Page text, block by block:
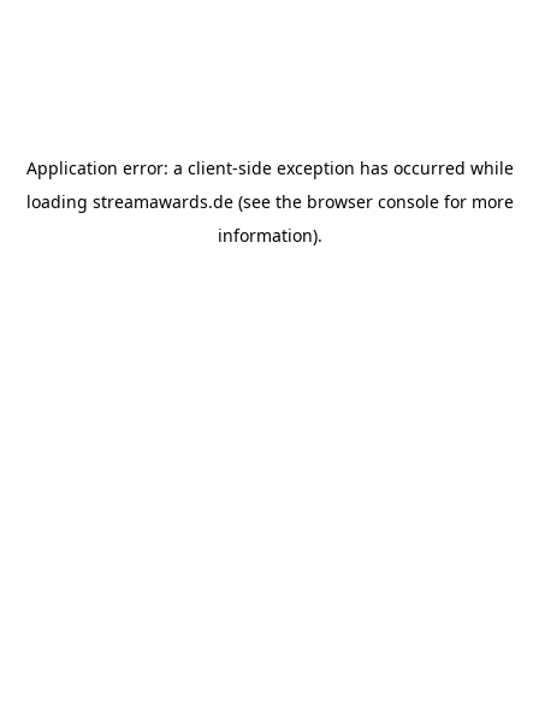
Application error: a client-side exception has occurred while
loading streamawards.de(see the browser consolefor more
information).